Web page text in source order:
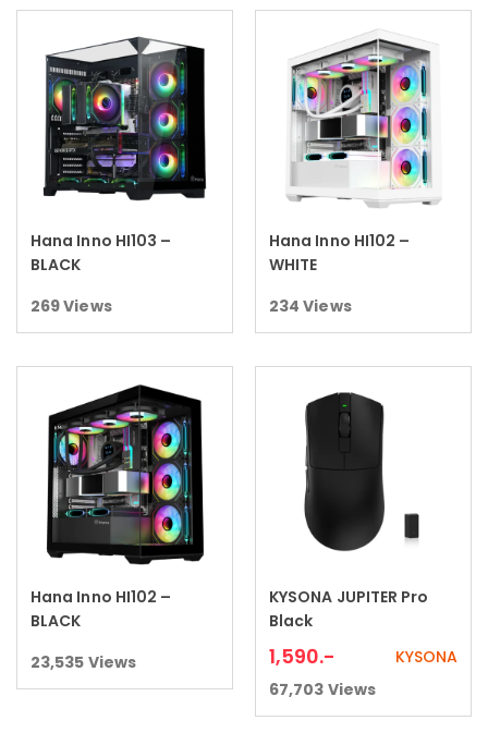
Read more
Hana Inno HI103 –
BLACK
269Views
Read more
Hana Inno HI102 –
WHITE
234 Views
Read more
Hana Inno HI102 –
BLACK
23,535 Views
Add to cart
KYSONA JUPITER Pro
Black
1,590.-
KYSONA
67,703 Views